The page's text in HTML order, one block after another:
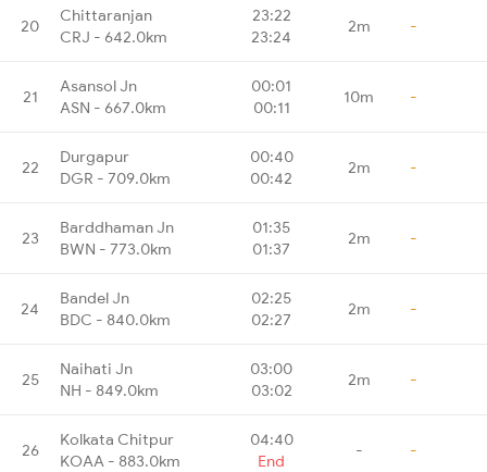
20
Chittaranjan
CRJ - 642.0km
23:22
23:24
2m -
21
Asansol Jn
ASN - 667.0km
00:01
00:11
10m -
22
Durgapur
DGR - 709.0km
00:40
00:42
2m -
23
Barddhaman Jn
BWN - 773.0km
01:35
01:37
2m -
24
Bandel Jn
BDC - 840.0km
02:25
02:27
2m -
25
Naihati Jn
NH - 849.0km
03:00
03:02
2m -
26
Kolkata Chitpur
KOAA - 883.0km
04:40
End
- -